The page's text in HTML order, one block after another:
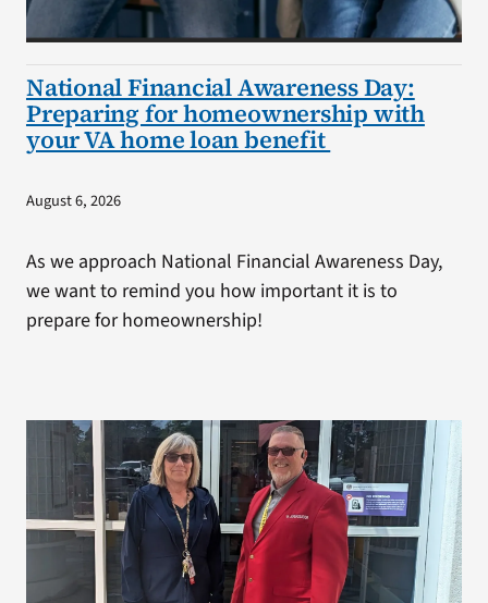
National Financial Awareness Day:
Preparing for homeownership with
your VA home loan benefit
August 6, 2026
As we approach National Financial Awareness Day,
we want to remind you how important it is to
prepare for homeownership!